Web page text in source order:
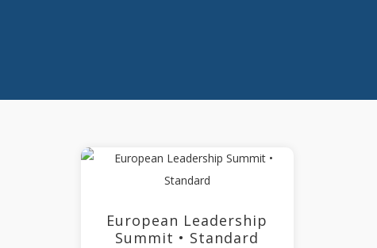
European Leadership
Summit • Standard